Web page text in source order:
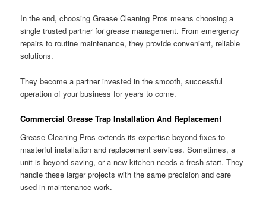
In the end, choosing Grease Cleaning Pros means choosing a
single trusted partner for grease management. From emergency
repairs to routine maintenance, they provide convenient, reliable
solutions.
They become a partner invested in the smooth, successful
operation of your business for years to come.
Commercial Grease Trap Installation And Replacement
Grease Cleaning Pros extends its expertise beyond fixes to
masterful installation and replacement services. Sometimes, a
unit is beyond saving, or a new kitchen needs a fresh start. They
handle these larger projects with the same precision and care
used in maintenance work.